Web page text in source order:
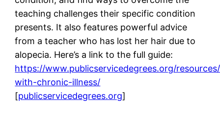
teaching challenges their specific condition
presents. It also features powerful advice
from a teacher who has lost her hair due to
alopecia. Here’s a link to the full guide:
https://www.publicservicedegrees.org/
with-chronic-illness/
[publicservicedegrees.org]